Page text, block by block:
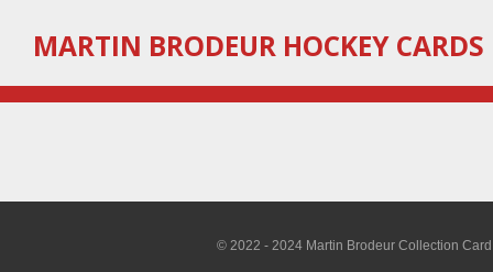
content
MARTIN BRODEUR HOCKEY CARDS
© 2022 - 2024 Martin Brodeur Collection Card